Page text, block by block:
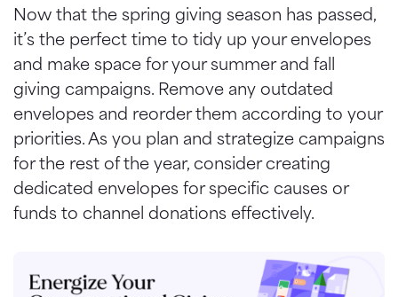
Now that the spring giving season has passed,
it’s the perfect time to tidy up your envelopes
and make space for your summer and fall
giving campaigns. Remove any outdated
envelopes and reorder them according to your
priorities. As you plan and strategize campaigns
for the rest of the year, consider creating
dedicated envelopes for specific causes or
funds to channel donations effectively.